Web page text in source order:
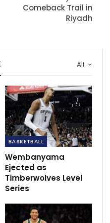
activities, including
a gradual approach to
last-16 draw: Barcelona
and future
India…
picks up injury as Man
Comeback Trail in
Riyadh
All
BASKETBALL
Wembanyama
Ejected as
Timberwolves Level
Series